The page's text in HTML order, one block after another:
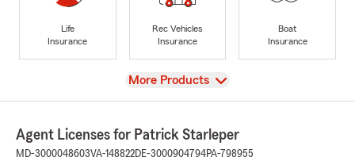
Life
Insurance
Rec Vehicles
Insurance
Boat
Insurance
View
More Products
Agent Licenses for Patrick Starleper
MD-3000048603VA-148822DE-3000904794PA-798955